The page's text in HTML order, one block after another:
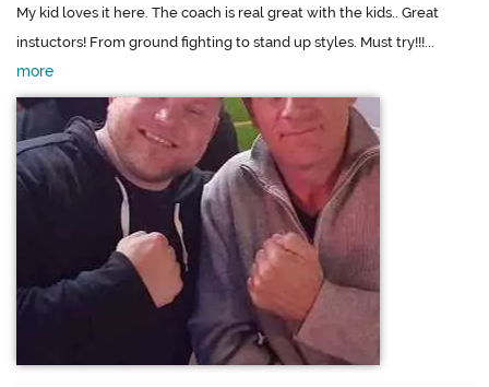
My kid loves it here. The coach is real great with the kids.. Great
instuctors! From ground fighting to stand up styles. Must try!!!...
more